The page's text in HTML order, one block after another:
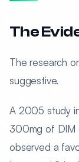
The
The research
suggestive.
A 2005 study
300mg of DIM
observed a